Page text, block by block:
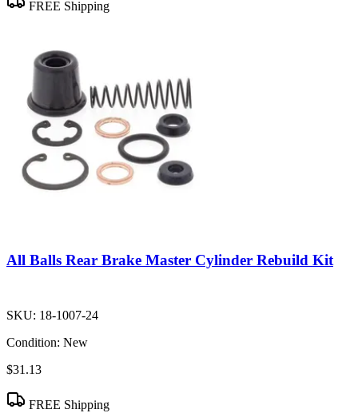
FREE Shipping
All Balls Rear Brake Master Cylinder Rebuild Kit
SKU: 18-1007-24
Condition: New
$31.13
FREE Shipping